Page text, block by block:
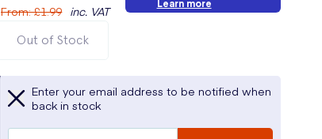
From:£1.99 inc. VAT
Learn more
Out of Stock
Enter your email address to be notified when
back in stock